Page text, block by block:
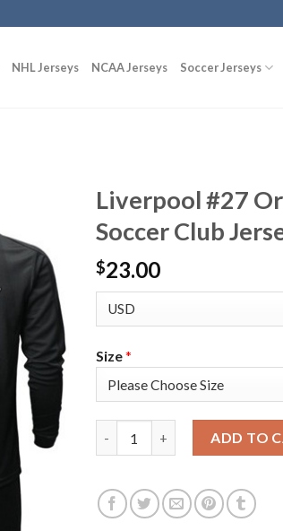
NHL Jerseys NCAA Jerseys Soccer Jerseys
Liverpool #27
Soccer Club
$23.00
Size*
ADD TO